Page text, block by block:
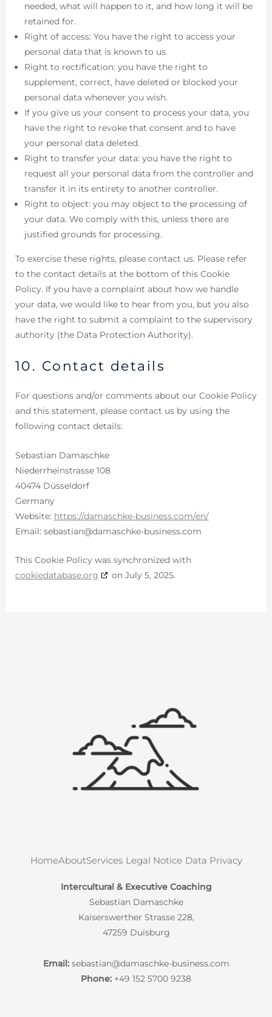
needed, what will happen to it, and how long it will be
retained for.
Right of access: You have the right to access your
personal data that is known to us.
Right to rectification: you have the right to
supplement, correct, have deleted or blocked your
personal data whenever you wish.
If you give us your consent to process your data, you
have the right to revoke that consent and to have
your personal data deleted.
Right to transfer your data: you have the right to
request all your personal data from the controller and
transfer it in its entirety to another controller.
Right to object: you may object to the processing of
your data. We comply with this, unless there are
justified grounds for processing.
To exercise these rights, please contact us. Please refer
to the contact details at the bottom of this Cookie
Policy. If you have a complaint about how we handle
your data, we would like to hear from you, but you also
have the right to submit a complaint to the supervisory
authority (the Data Protection Authority).
10. Contact details
For questions and/or comments about our Cookie Policy
and this statement, please contact us by using the
following contact details:
Sebastian Damaschke
Niederrheinstrasse 108
40474 Düsseldorf
Germany
Website: https://damaschke-business.com/en/
Email: sebastian@damaschke-business.com
This Cookie Policy was synchronized with
cookiedatabase.org
on July 5, 2025.
HomeAboutServices Legal Notice Data Privacy
Intercultural & Executive Coaching
Sebastian Damaschke
Kaiserswerther Strasse 228,
47259 Duisburg
Email: sebastian@damaschke-business.com
Phone: +49 152 5700 9238